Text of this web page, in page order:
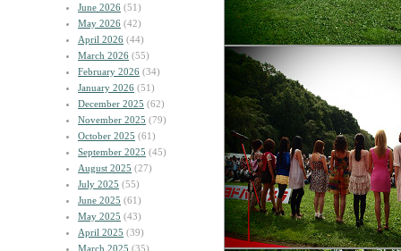
June 2026 (51)
May 2026 (42)
April 2026 (44)
March 2026 (55)
February 2026 (34)
January 2026 (51)
December 2025 (62)
November 2025 (79)
October 2025 (61)
September 2025 (45)
August 2025 (27)
July 2025 (55)
June 2025 (61)
May 2025 (43)
April 2025 (39)
March 2025 (35)